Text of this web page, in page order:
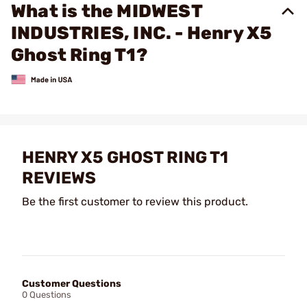
What is the MIDWEST
INDUSTRIES, INC. - Henry X5
Ghost Ring T1?
HENRY X5 GHOST RING T1
REVIEWS
Be the first customer to review this product.
Customer Questions
0 Questions